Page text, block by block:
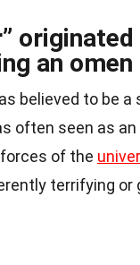
an
believed to be
often seen as
of the
terrifying